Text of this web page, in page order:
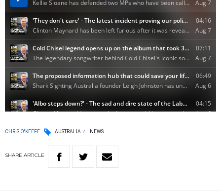
CHRIS O'KEEFE AUSTRALIA NEWS
SHARE ARTICLE